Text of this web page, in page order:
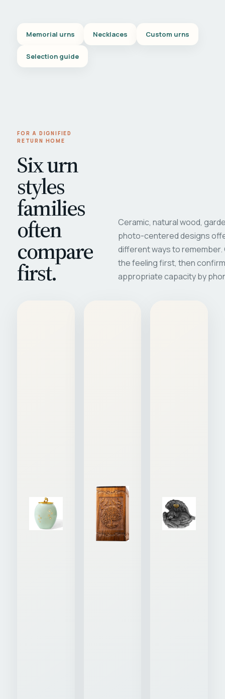
Memorial urns Necklaces Custom urns
Selection guide
FOR A DIGNIFIED
RETURN HOME
Six urn
styles
families
often
compare
first.
Ceramic, natural wood,
photo-centered designs
different ways to
the feeling first, then
appropriate capacity by